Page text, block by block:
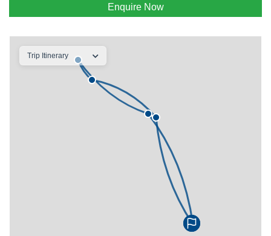
Enquire Now
Trip Itinerary